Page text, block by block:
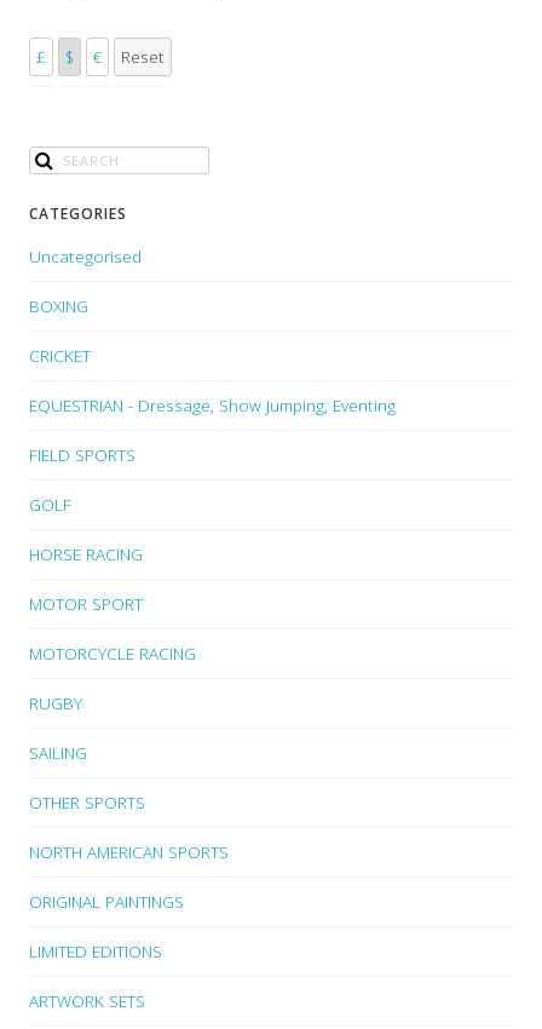
£ $ € Reset
CATEGORIES
Uncategorised
BOXING
CRICKET
EQUESTRIAN - Dressage, Show Jumping, Eventing
FIELD SPORTS
GOLF
HORSE RACING
MOTOR SPORT
MOTORCYCLE RACING
RUGBY
SAILING
OTHER SPORTS
NORTH AMERICAN SPORTS
ORIGINAL PAINTINGS
LIMITED EDITIONS
ARTWORK SETS